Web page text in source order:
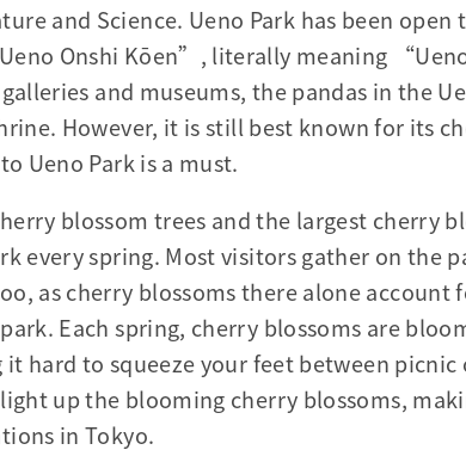
and Science. Ueno Park has been open
Onshi Kōen”, literally meaning
and museums, the pandas in the
However, it is still best known for its
Ueno Park is a must.
blossom trees and the largest cherry
every spring. Most visitors gather on the
as cherry blossoms there alone
Each spring, cherry blossoms are
hard to squeeze your feet between picnic
up the blooming cherry blossoms,
in Tokyo.